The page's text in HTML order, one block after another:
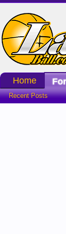
Home
Recent Posts